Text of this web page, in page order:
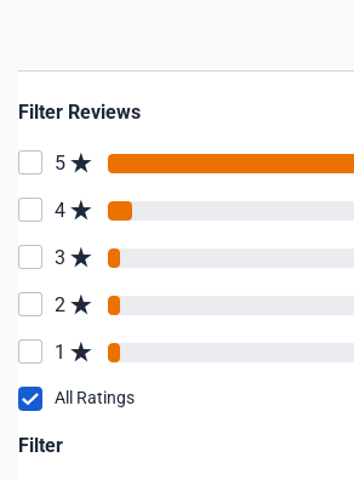
Filter Reviews
5
4
3
2
1
All Ratings
Filter